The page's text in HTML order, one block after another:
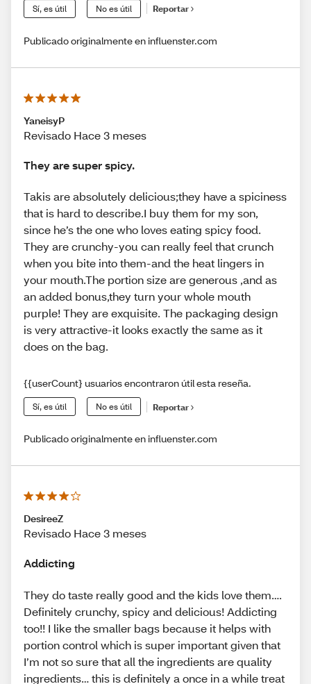
Sí, es útil No es útil Reportar
Publicado originalmente en influenster.com
YaneisyP
Revisado Hace 3 meses
They are super spicy.
Takis are absolutely delicious;they have a spiciness
that is hard to describe.I buy them for my son,
since he’s the one who loves eating spicy food.
They are crunchy-you can really feel that crunch
when you bite into them-and the heat lingers in
your mouth.The portion size are generous ,and as
an added bonus,they turn your whole mouth
purple! They are exquisite. The packaging design
is very attractive-it looks exactly the same as it
does on the bag.
{{userCount} usuarios encontraron útil esta reseña.
Sí, es útil No es útil Reportar
Publicado originalmente en influenster.com
DesireeZ
Revisado Hace 3 meses
Addicting
They do taste really good and the kids love them….
Definitely crunchy, spicy and delicious! Addicting
too!! I like the smaller bags because it helps with
portion control which is super important given that
I’m not so sure that all the ingredients are quality
ingredients… this is definitely a once in a while treat